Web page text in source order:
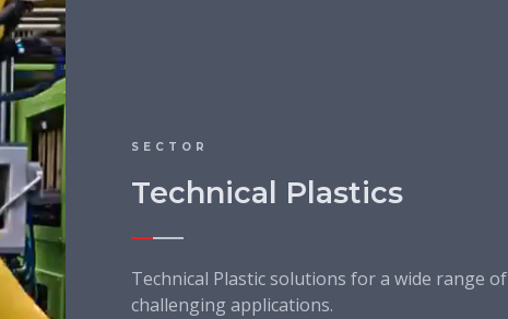
SECTOR
Technical Plastics
Technical Plastic solutions for a wide range of
challenging applications.